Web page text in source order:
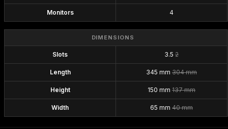
Monitors 4
DIMENSIONS
Slots 3.5 2
Length 345 mm 304 mm
Height 150 mm 137 mm
Width 65 mm 40 mm